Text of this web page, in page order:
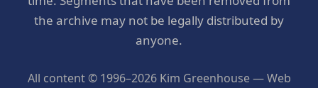
the archive may not be legally distributed by
anyone.
All content © 1996–2026 Kim Greenhouse — Web